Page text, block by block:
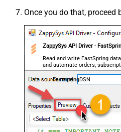
Once you do that, proceed
ZappySys API Driver -
Read and write FastSpring
and automate orders,
accounts — almost no coding
FastspringDSN